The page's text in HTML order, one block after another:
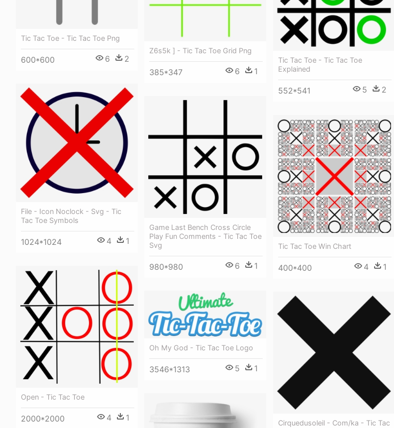
Tic Tac Toe - Tic Tac Toe Png
600*600 6 2
Tic Tac Toe - Tic Tac Toe
Explained
552*541 5 2
Z6s5k ] - Tic Tac Toe Grid Png
385*347 6 1
File - Icon Noclock - Svg - Tic
Tac Toe Symbols
1024*1024 4 1
Game Last Bench Cross Circle
Play Fun Comments - Tic Tac Toe
Svg
980*980 6 1
Tic Tac Toe Win Chart
400*400 4 1
Open - Tic Tac Toe
2000*2000 4 1
Oh My God - Tic Tac Toe Logo
3546*1313 5 1
Cirquedusoleil - Com/ka - Tic Tac